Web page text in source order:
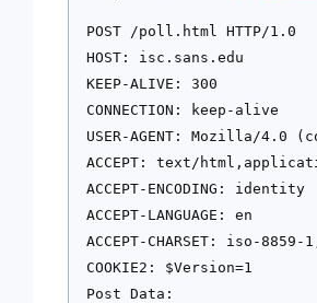
POST /poll.html HTTP/1.0
HOST: isc.sans.edu
KEEP-ALIVE: 300
CONNECTION: keep-alive
USER-AGENT: Mozilla/4.0
ACCEPT: text/
ACCEPT-ENCODING: identity
ACCEPT-LANGUAGE: en
ACCEPT-CHARSET: iso-
COOKIE2: $Version=1
Post Data: